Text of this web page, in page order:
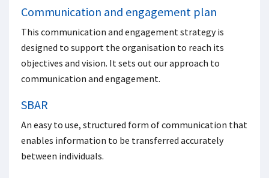
Communication and engagement plan
This communication and engagement strategy is
designed to support the organisation to reach its
objectives and vision. It sets out our approach to
communication and engagement.
SBAR
An easy to use, structured form of communication that
enables information to be transferred accurately
between individuals.